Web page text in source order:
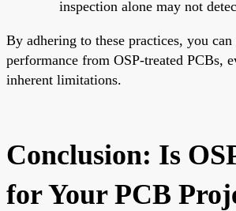
inspection alone may not
By adhering to these practices, you
performance from OSP-treated PCBs,
inherent limitations.
Conclusion: Is
for Your PCB